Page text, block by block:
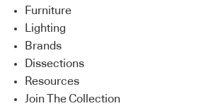
Furniture
Lighting
Brands
Dissections
Resources
Join The Collection